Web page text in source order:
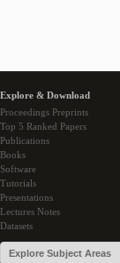
Explore & Download
Proceedings Preprints
Top 5 Ranked Papers
Publications
Books
Software
Tutorials
Presentations
Lectures Notes
Datasets